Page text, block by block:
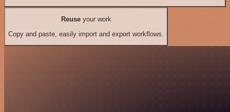
Reuseyour work
Copy and paste, easily import and export workflows.